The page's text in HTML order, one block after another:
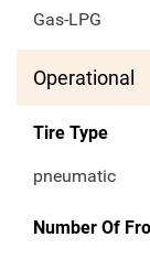
Gas-LPG
Operational
Tire Type
pneumatic
Number Of